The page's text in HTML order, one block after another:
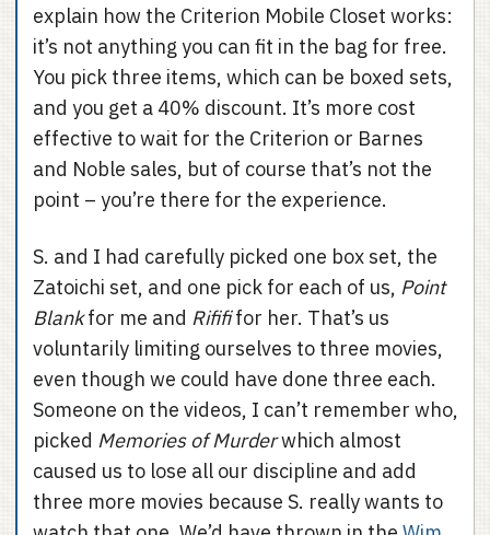
explain how the Criterion Mobile Closet works:
it’s not anything you can fit in the bag for free.
You pick three items, which can be boxed sets,
and you get a 40% discount. It’s more cost
effective to wait for the Criterion or Barnes
and Noble sales, but of course that’s not the
point – you’re there for the experience.
S. and I had carefully picked one box set, the
Zatoichi set, and one pick for each of us, Point
Blankfor me and Rifififor her. That’s us
voluntarily limiting ourselves to three movies,
even though we could have done three each.
Someone on the videos, I can’t remember who,
picked Memories of Murderwhich almost
caused us to lose all our discipline and add
three more movies because S. really wants to